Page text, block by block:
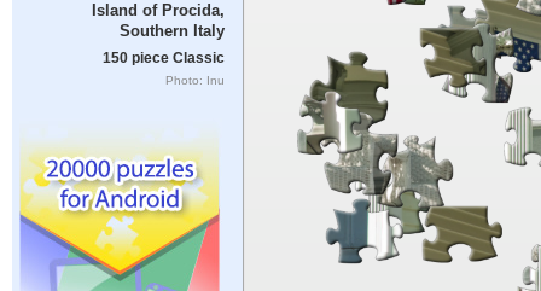
Island of Procida,
Southern Italy
150 piece Classic
Photo: Inu